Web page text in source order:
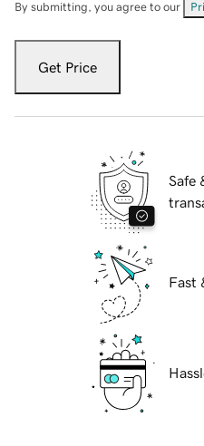
By submitting, you agree to our
Get Price
Safe
Fast